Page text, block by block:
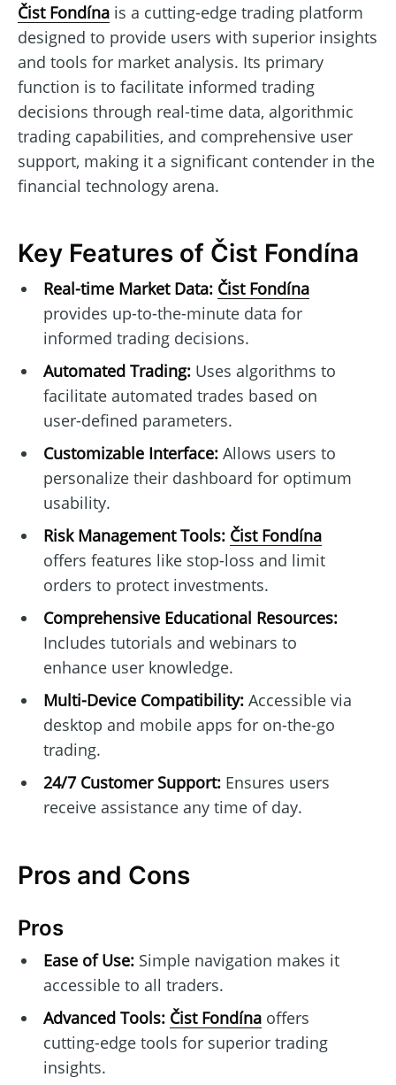
Čist Fondína is a cutting-edge trading platform
designed to provide users with superior insights
and tools for market analysis. Its primary
function is to facilitate informed trading
decisions through real-time data, algorithmic
trading capabilities, and comprehensive user
support, making it a significant contender in the
financial technology arena.
Key Features of Čist Fondína
Real-time Market Data: Čist Fondína
provides up-to-the-minute data for
informed trading decisions.
Automated Trading:Uses algorithms to
facilitate automated trades based on
user-defined parameters.
Customizable Interface:Allows users to
personalize their dashboard for optimum
usability.
Risk Management Tools: Čist Fondína
offers features like stop-loss and limit
orders to protect investments.
Comprehensive Educational Resources:
Includes tutorials and webinars to
enhance user knowledge.
Multi-Device Compatibility:Accessible via
desktop and mobile apps for on-the-go
trading.
24/7 Customer Support:Ensures users
receive assistance any time of day.
Pros and Cons
Pros
Ease of Use:Simple navigation makes it
accessible to all traders.
Advanced Tools: Čist Fondínaoffers
cutting-edge tools for superior trading
insights.